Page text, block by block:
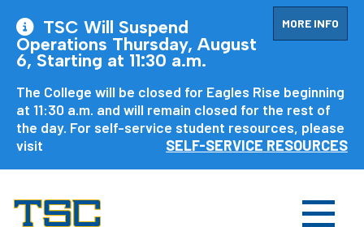
MORE INFO
TSC Will Suspend
Operations Thursday, August
6, Starting at 11:30 a.m.
The College will be closed for Eagles Rise beginning
at 11:30 a.m. and will remain closed for the rest of
the day. For self-service student resources, please
visit
SELF-SERVICE RESOURCES